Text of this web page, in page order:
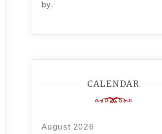
by.
CALENDAR
August 2026